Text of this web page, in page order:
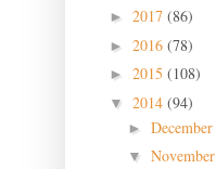
► 2017 (86)
► 2016 (78)
► 2015 (108)
▼ 2014 (94)
► December
▼ November